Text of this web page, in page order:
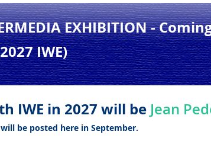
EXHIBITION-
IWE)
IWE in 2027 will be Jean
be posted here in September.